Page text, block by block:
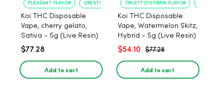
PLEASANT FLAVOR CREATIVE UPLIFT
Koi THC Disposable
Vape, cherry gelato,
Sativa - 5g (Live Resin)
$77.28
Add to cart
TRUE?TO?STRAIN FLAVOR
Koi THC Disposable
Vape, Watermelon Skitz,
Hybrid - 5g (Live Resin)
$54.10 $77.28
Add to cart